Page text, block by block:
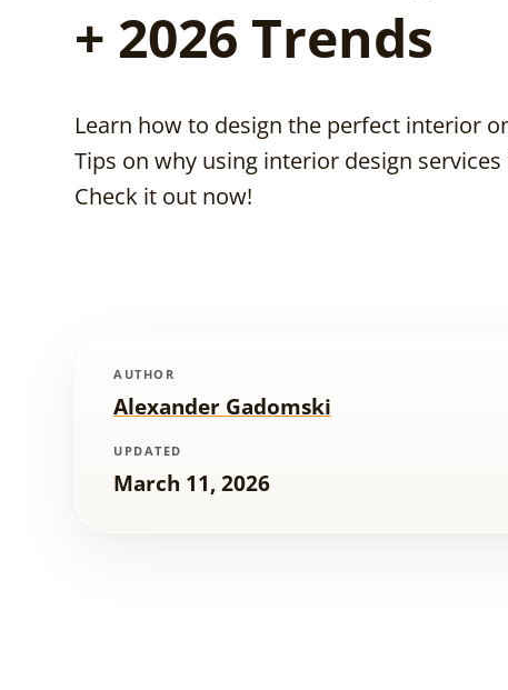
+ 2026 Trends
Learn how to design the perfect interior
Tips on why using interior design
Check it out now!
AUTHOR
Alexander Gadomski
UPDATED
March 11, 2026